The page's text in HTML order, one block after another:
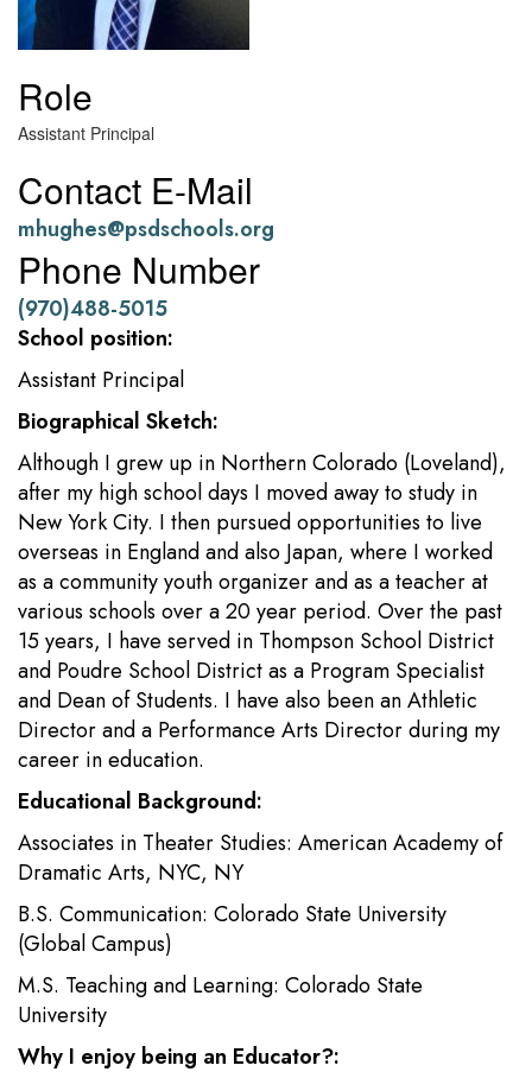
Role
Assistant Principal
Contact E-Mail
mhughes@psdschools.org
Phone Number
(970)488-5015
School position:
Assistant Principal
Biographical Sketch:
Although I grew up in Northern Colorado (Loveland),
after my high school days I moved away to study in
New York City. I then pursued opportunities to live
overseas in England and also Japan, where I worked
as a community youth organizer and as a teacher at
various schools over a 20 year period. Over the past
15 years, I have served in Thompson School District
and Poudre School District as a Program Specialist
and Dean of Students. I have also been an Athletic
Director and a Performance Arts Director during my
career in education.
Educational Background:
Associates in Theater Studies: American Academy of
Dramatic Arts, NYC, NY
B.S. Communication: Colorado State University
(Global Campus)
M.S. Teaching and Learning: Colorado State
University
Why I enjoy being an Educator?: